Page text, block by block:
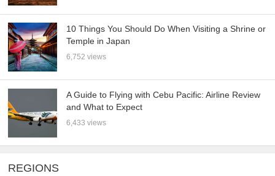
10 Things You Should Do When Visiting a Shrine or
Temple in Japan
6,752 views
A Guide to Flying with Cebu Pacific: Airline Review
and What to Expect
6,433 views
REGIONS